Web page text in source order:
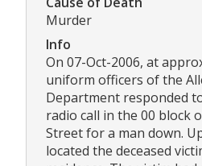
Murder
Info
On 07-Oct-2006, at
uniform officers of the
Department responded
radio call in the 00 block
Street for a man down.
located the deceased